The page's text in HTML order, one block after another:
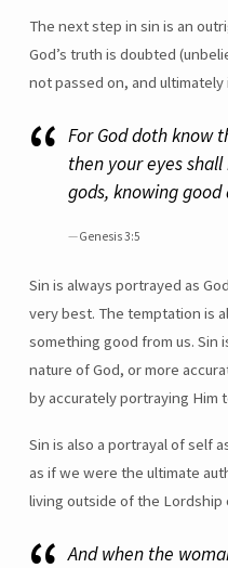
The next step in sin is an
God’s truth is doubted
not passed on, and
For God doth know
then your eyes
gods, knowing good
Genesis 3:5
Sin is always portrayed as
very best. The temptation is
something good from us. Sin
nature of God, or more
by accurately portraying Him
Sin is also a portrayal of self
as if we were the ultimate
living outside of the Lordship
And when the